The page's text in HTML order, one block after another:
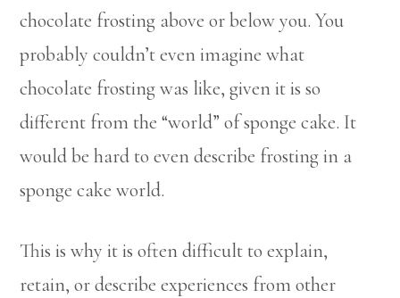
chocolate frosting above or below you. You
probably couldn’t even imagine what
chocolate frosting was like, given it is so
different from the “world” of sponge cake. It
would be hard to even describe frosting in a
sponge cake world.
This is why it is often difficult to explain,
retain, or describe experiences from other